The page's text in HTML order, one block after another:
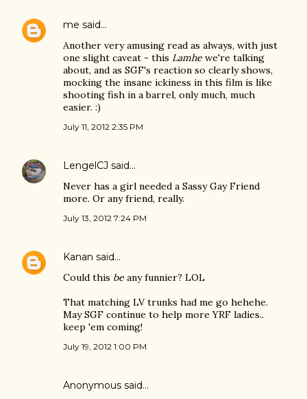
me said…
Another very amusing read as always, with just
one slight caveat - this Lamhe we're talking
about, and as SGF's reaction so clearly shows,
mocking the insane ickiness in this film is like
shooting fish in a barrel, only much, much
easier. :)
July 11, 2012 2:35 PM
LengelCJ said…
Never has a girl needed a Sassy Gay Friend
more. Or any friend, really.
July 13, 2012 7:24 PM
Kanan said…
Could this be any funnier? LOL
That matching LV trunks had me go hehehe.
May SGF continue to help more YRF ladies..
keep 'em coming!
July 19, 2012 1:00 PM
Anonymous said…